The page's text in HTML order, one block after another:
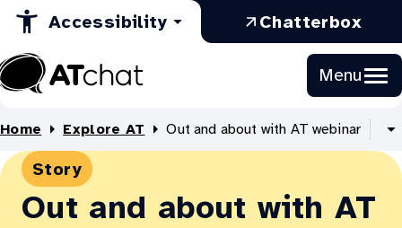
Skip
Content
Accessibility Chatterbox
in
a
new
tab
tab
new
tab
Opens
a
new
Menu
Home Explore AT Out and about with AT webinar
Out and about with AT
Story